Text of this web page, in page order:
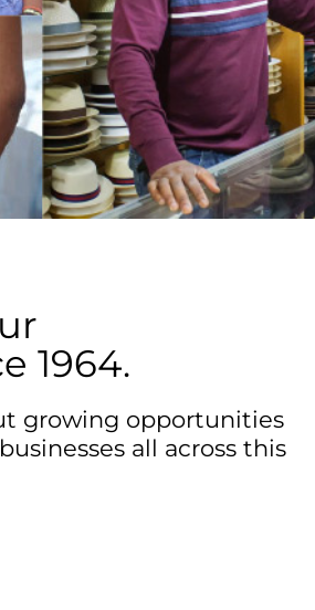
1964.
growing opportunities
all across this